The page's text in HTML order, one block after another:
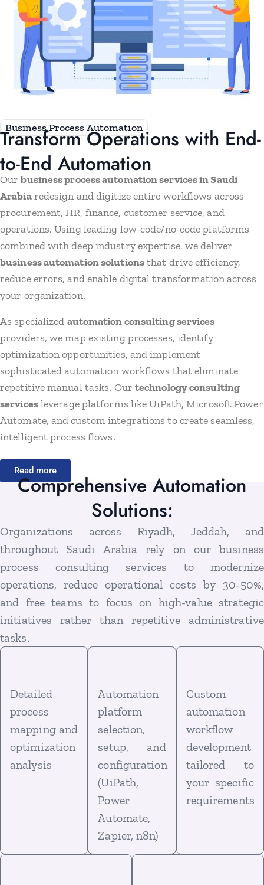
Business Process Automation
Transform Operations with End-
to-End Automation
Ourbusiness process automation services in Saudi
Arabiaredesign and digitize entire workflows across
procurement, HR, finance, customer service, and
operations. Using leading low-code/no-code platforms
combined with deep industry expertise, we deliver
business automation solutionsthat drive efficiency,
reduce errors, and enable digital transformation across
your organization.
As specialized automation consulting services
providers, we map existing processes, identify
optimization opportunities, and implement
sophisticated automation workflows that eliminate
repetitive manual tasks. Our technology consulting
servicesleverage platforms like UiPath, Microsoft Power
Automate, and custom integrations to create seamless,
intelligent process flows.
Read more
Comprehensive Automation
Solutions:
Organizations across Riyadh, Jeddah, and
throughout Saudi Arabia rely on our business
process consulting services to modernize
operations, reduce operational costs by 30-50%,
and free teams to focus on high-value strategic
initiatives rather than repetitive administrative
tasks.
Detailed
process
mapping and
optimization
analysis
Automation
platform
selection,
setup, and
configuration
(UiPath,
Power
Automate,
Zapier, n8n)
Custom
automation
workflow
development
tailored to
your specific
requirements